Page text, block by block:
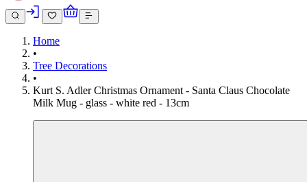
Home
•
Tree Decorations
•
Kurt S. Adler Christmas Ornament - Santa Claus Chocolate
Milk Mug - glass - white red - 13cm